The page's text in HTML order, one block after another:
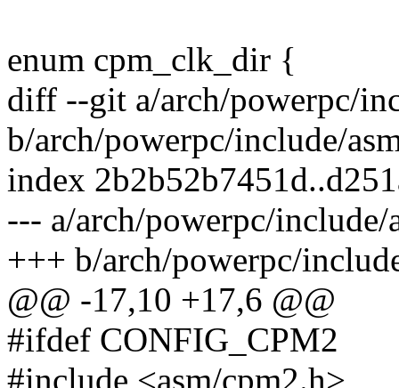
enum cpm_clk_dir {
diff --git a/arch/powerpc/
b/arch/powerpc/include/
index
--- a/arch/powerpc/include/
+++ b/arch/powerpc/
@@ -17,10 +17,6 @@
#ifdef CONFIG_CPM2
#include <asm/cpm2.h>